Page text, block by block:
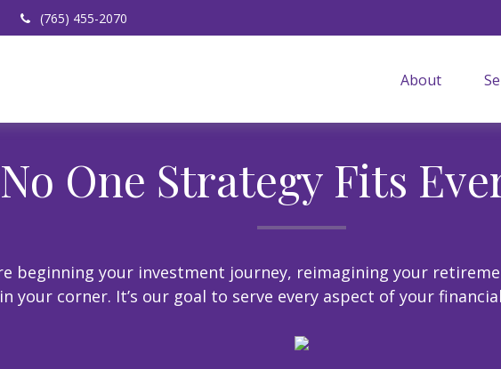
(765) 455-2070
About
No One Strategy Fits
beginning your investment journey, reimagining your
your corner. It’s our goal to serve every aspect of your